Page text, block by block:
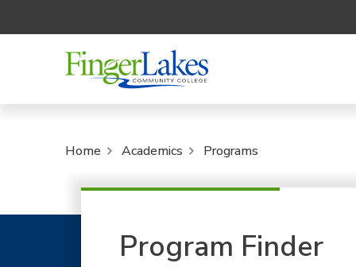
Home Academics Programs
Program Finder